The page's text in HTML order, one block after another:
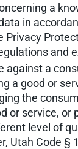
a
in
Privacy
and
against a
a good or
the
or service, or
level of
Utah Code §